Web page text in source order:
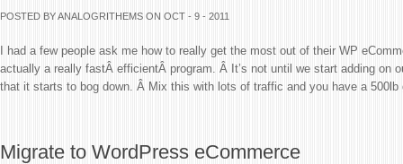
POSTED BY ANALOGRITHEMS ON OCT - 9 - 2011
I had a few people ask me how to really get the most out of their WP
actually a really fastÂ efficientÂ program. Â It’s not until we start adding on
that it starts to bog down. Â Mix this with lots of traffic and you have a 500lb
Migrate to WordPress eCommerce